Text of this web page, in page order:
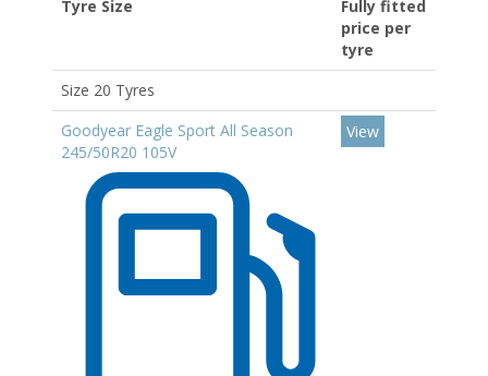
Tyre Size
Fully fitted
price per
tyre
Size 20 Tyres
Goodyear Eagle Sport All Season
245/50R20 105V
View